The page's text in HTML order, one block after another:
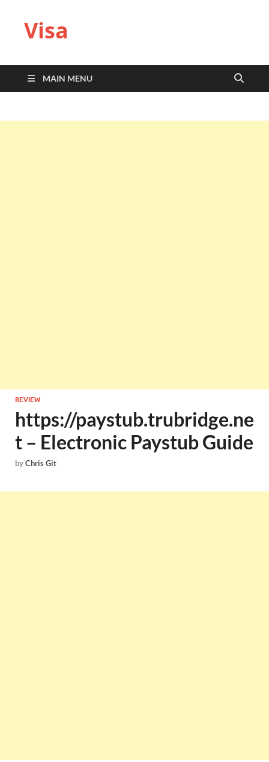
Visa
MAIN MENU
REVIEW
https://paystub.trubridge.ne
t – Electronic Paystub Guide
byChris Git